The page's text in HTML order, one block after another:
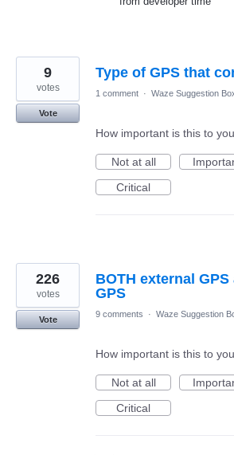
Type of GPS that
9
votes
Vote
1 comment · Waze Suggestion
How important is this to
Not at all
Critical
BOTH external GPS
GPS
226
votes
Vote
9 comments · Waze Suggestion
How important is this to
Not at all
Critical